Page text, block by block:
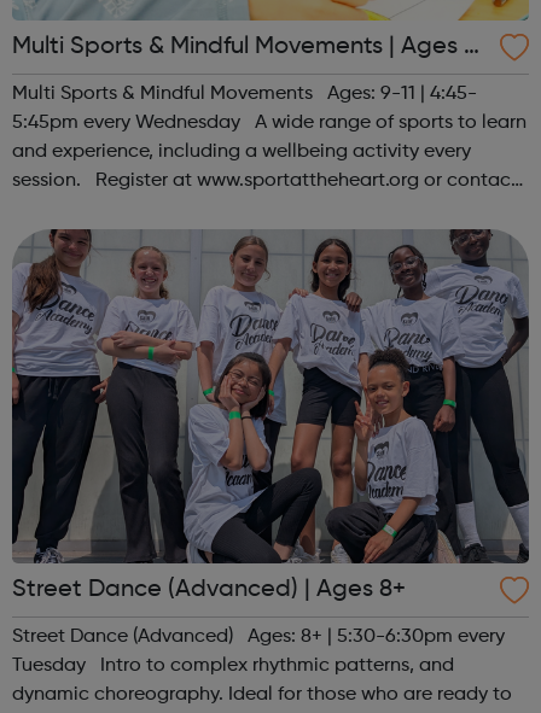
Multi Sports & Mindful Movements | Ages 9-
11
Multi Sports & Mindful Movements Ages: 9-11 | 4:45-
5:45pm every Wednesday A wide range of sports to learn
and experience, including a wellbeing activity every
session. Register at www.sportattheheart.org or contact
Instagram &...
Street Dance (Advanced) | Ages 8+
Street Dance (Advanced) Ages: 8+ | 5:30-6:30pm every
Tuesday Intro to complex rhythmic patterns, and
dynamic choreography. Ideal for those who are ready to